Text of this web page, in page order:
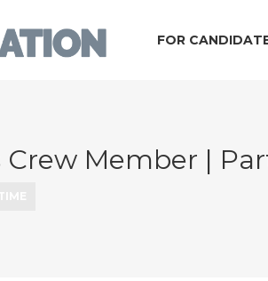
FOR
Crew Member |